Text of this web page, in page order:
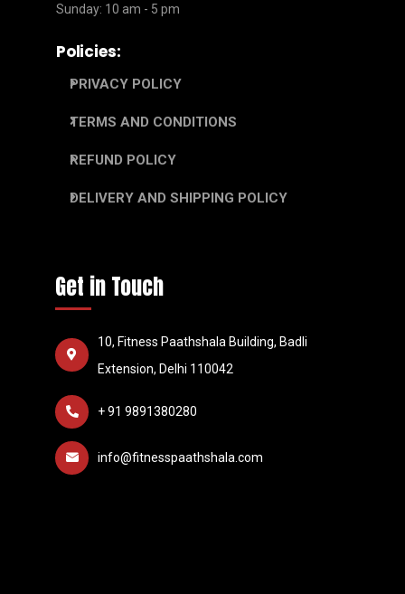
Sunday: 10 am - 5 pm
Policies:
PRIVACY POLICY
TERMS AND CONDITIONS
REFUND POLICY
DELIVERY AND SHIPPING POLICY
Get in Touch
10, Fitness Paathshala Building, Badli
Extension, Delhi 110042
+ 91 9891380280
info@fitnesspaathshala.com